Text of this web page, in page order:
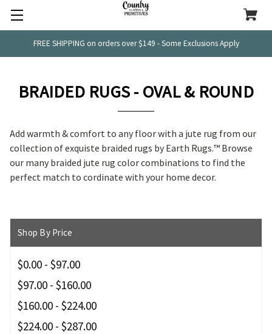
FREE SHIPPING on orders over $149 - Some Exclusions Apply
BRAIDED RUGS - OVAL & ROUND
Add warmth & comfort to any floor with a jute rug from our
collection of exquiste braided rugs by Earth Rugs.™ Browse
our many braided jute rug color combinations to find the
perfect match to cordinate with your home decor.
Shop By Price
$0.00 - $97.00
$97.00 - $160.00
$160.00 - $224.00
$224.00 - $287.00